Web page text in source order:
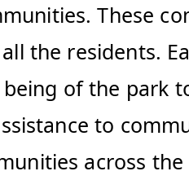
These
the residents.
of the park
to
across